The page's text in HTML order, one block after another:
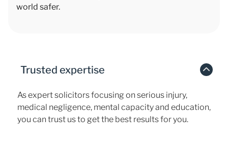
world safer.
Trusted expertise
As expert solicitors focusing on serious injury,
medical negligence, mental capacity and education,
you can trust us to get the best results for you.